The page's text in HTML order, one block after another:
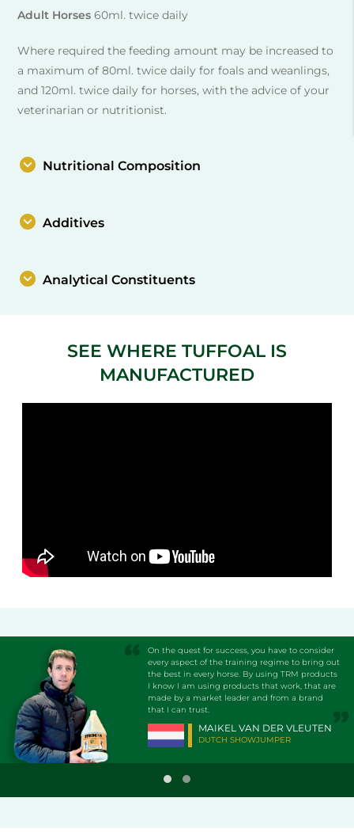
Adult Horses60ml. twice daily
Where required the feeding amount may be increased to
a maximum of 80ml. twice daily for foals and weanlings,
and 120ml. twice daily for horses, with the advice of your
veterinarian or nutritionist.
Nutritional Composition
Additives
Analytical Constituents
SEE WHERE TUFFOAL IS
MANUFACTURED
On the quest for success, you have to consider
every aspect of the training regime to bring out
the best in every horse. By using TRM products
I know I am using products that work, that are
made by a market leader and from a brand
that I can trust.
MAIKEL VAN DER VLEUTEN
DUTCH SHOWJUMPER